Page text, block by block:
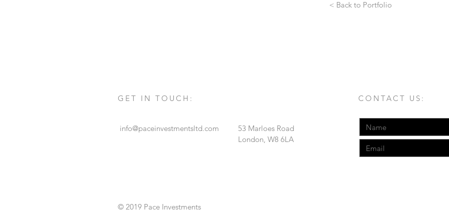
< Back to Portfolio
GET IN TOUCH:
info@paceinvestmentsltd.com
53 Marloes Road
London, W8 6LA
© 2019 Pace Investments
CONTACT US: